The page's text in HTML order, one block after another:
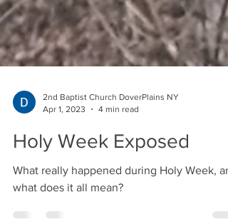
2nd Baptist Church DoverPlains NY
What really happened during Holy Week,